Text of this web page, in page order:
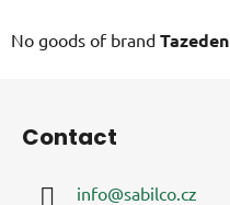
No goods of brand Tazeden
Contact
info@sabilco.cz